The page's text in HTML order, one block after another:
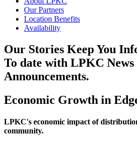
Our Partners
Location Benefits
Availability
Our Stories Keep You
To date with LPKC
Announcements.
Economic Growth in
LPKC's economic impact of
community.